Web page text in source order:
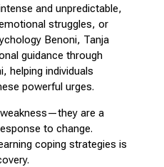
and unpredictable,
struggles, or
Benoni, Tanja
guidance through
helping individuals
powerful urges.
are a
to change.
coping strategies is